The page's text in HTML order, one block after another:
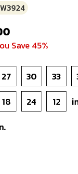
Save 45%
27 30 33
18 24 12